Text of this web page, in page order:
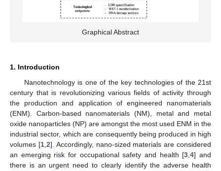
Graphical Abstract
1. Introduction
Nanotechnology is one of the key technologies of the 21st
century that is revolutionizing various fields of activity through
the production and application of engineered nanomaterials
(ENM). Carbon-based nanomaterials (NM), metal and metal
oxide nanoparticles (NP) are amongst the most used ENM in the
industrial sector, which are consequently being produced in high
volumes [1, 2]. Accordingly, nano-sized materials are considered
an emerging risk for occupational safety and health [3 ,4] and
there is an urgent need to clearly identify the adverse health